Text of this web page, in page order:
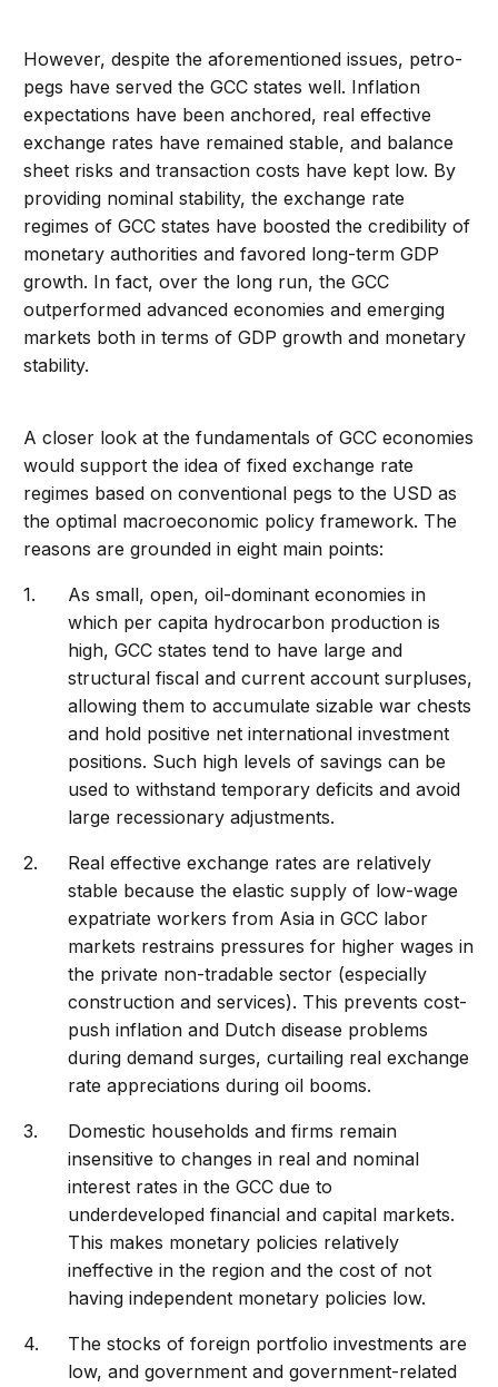
However, despite the aforementioned issues, petro-
pegs have served the GCC states well. Inflation
expectations have been anchored, real effective
exchange rates have remained stable, and balance
sheet risks and transaction costs have kept low. By
providing nominal stability, the exchange rate
regimes of GCC states have boosted the credibility of
monetary authorities and favored long-term GDP
growth. In fact, over the long run, the GCC
outperformed advanced economies and emerging
markets both in terms of GDP growth and monetary
stability.
A closer look at the fundamentals of GCC economies
would support the idea of fixed exchange rate
regimes based on conventional pegs to the USD as
the optimal macroeconomic policy framework. The
reasons are grounded in eight main points:
As small, open, oil-dominant economies in
which per capita hydrocarbon production is
high, GCC states tend to have large and
structural fiscal and current account surpluses,
allowing them to accumulate sizable war chests
and hold positive net international investment
positions. Such high levels of savings can be
used to withstand temporary deficits and avoid
large recessionary adjustments.
Real effective exchange rates are relatively
stable because the elastic supply of low-wage
expatriate workers from Asia in GCC labor
markets restrains pressures for higher wages in
the private non-tradable sector (especially
construction and services). This prevents cost-
push inflation and Dutch disease problems
during demand surges, curtailing real exchange
rate appreciations during oil booms.
Domestic households and firms remain
insensitive to changes in real and nominal
interest rates in the GCC due to
underdeveloped financial and capital markets.
This makes monetary policies relatively
ineffective in the region and the cost of not
having independent monetary policies low.
The stocks of foreign portfolio investments are
low, and government and government-related